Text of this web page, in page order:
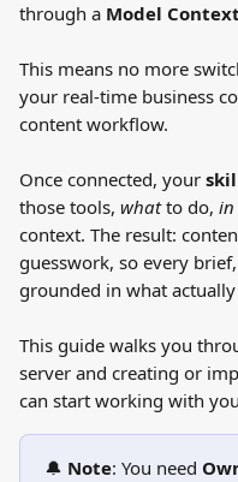
through a Model
This means no more
your real-time business
content workflow.
Once connected, your
those tools, what to do, in
context. The result:
guesswork, so every
grounded in what
This guide walks you
server and creating or
can start working with
🔔 Note: You need